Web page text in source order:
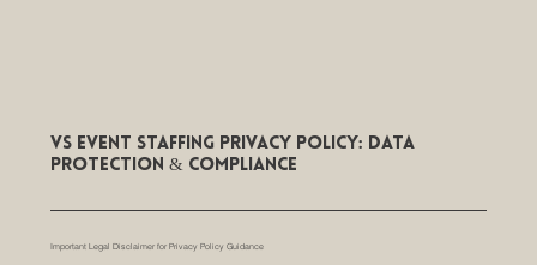
VS Event Staffing Privacy Policy: Data
Protection & Compliance
Important Legal Disclaimer for Privacy Policy Guidance